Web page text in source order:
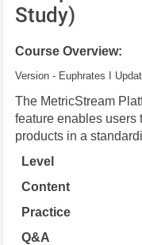
Study)
Course Overview:
Version - Euphrates I
The MetricStream
feature enables users
products in a
Level
Content
Practice
Q&A